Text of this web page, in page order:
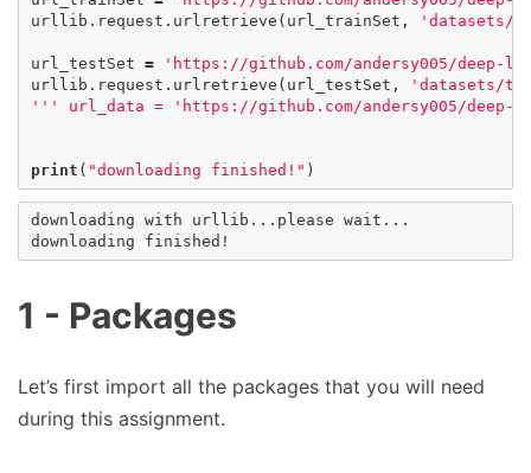
urllib . request . urlretrieve ( url_trainSet , 'datasets/
url_testSet =
'https://github.com/andersy005/deep-
urllib . request . urlretrieve ( url_testSet ,
'datasets/
''' url_data = 'https://github.com/andersy005/deep-
print ( "downloading finished!" )
downloading with urllib...please wait...
1 - Packages
Let’s first import all the packages that you will need
during this assignment.